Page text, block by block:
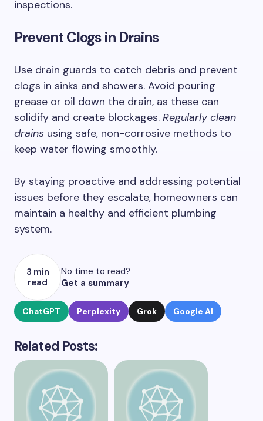
inspections.
Prevent Clogs in Drains
Use drain guards to catch debris and prevent
clogs in sinks and showers. Avoid pouring
grease or oil down the drain, as these can
solidify and create blockages. Regularly clean
drains using safe, non-corrosive methods to
keep water flowing smoothly.
By staying proactive and addressing potential
issues before they escalate, homeowners can
maintain a healthy and efficient plumbing
system.
3 min
read
No time to read?
Get a summary
ChatGPT Perplexity Grok Google AI
Related Posts: